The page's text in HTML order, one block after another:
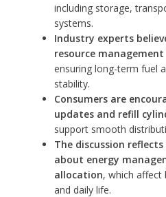
including storage,
systems.
Industry experts
resource
ensuring long-term fuel
stability.
Consumers are
updates and refill
support smooth
The discussion
about energy
allocation, which
and daily life.